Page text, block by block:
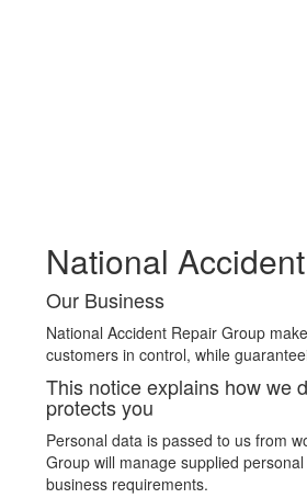
National
Our Business
National Accident Repair Group
customers in control, while
This notice explains how we
protects you
Personal data is passed to us from
Group will manage supplied
business requirements.